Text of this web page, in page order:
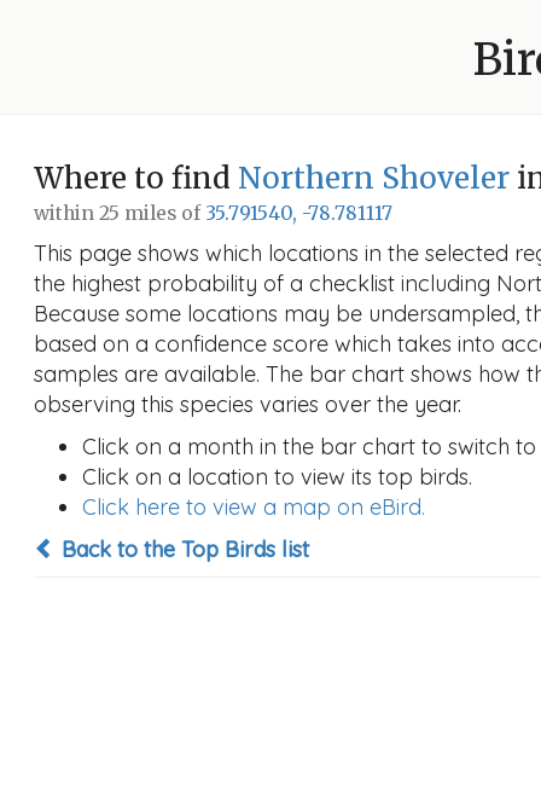
Where to find Northern Shoveler
within 25 miles of 35.791540, -78.781117
This page shows which locations in the selected
the highest probability of a checklist including
Because some locations may be undersampled,
based on a confidence score which takes into
samples are available. The bar chart shows how
observing this species varies over the year.
Click on a month in the bar chart to switch
Click on a location to view its top birds.
Click here to view a map on eBird.
Back to the Top Birds list